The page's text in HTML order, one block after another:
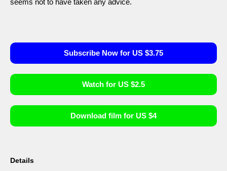
seems not to have taken any advice.
Subscribe Now for US $3.75
Watch for US $2.5
Download film for US $4
Details